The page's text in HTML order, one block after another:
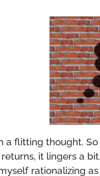
a flitting thought. So
it lingers a
rationalizing